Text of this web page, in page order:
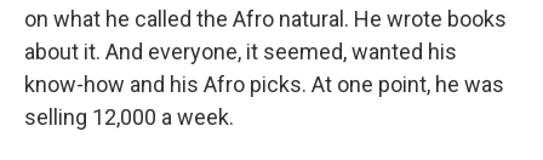
on what he called the Afro natural. He wrote books
about it. And everyone, it seemed, wanted his
know-how and his Afro picks. At one point, he was
selling 12,000 a week.